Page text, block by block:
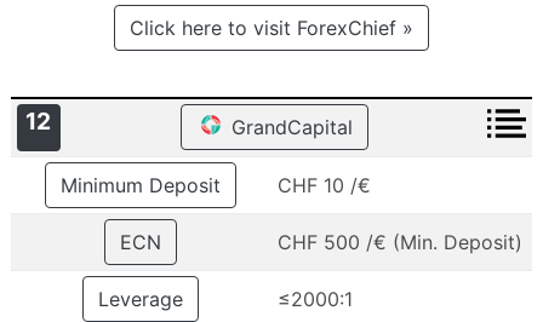
Click here to visit ForexChief »
12 GrandCapital
Minimum Deposit CHF 10 /€
ECN CHF 500 /€ (Min. Deposit)
Leverage ≤2000:1